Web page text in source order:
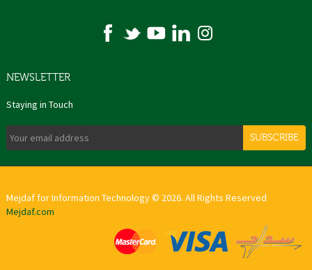
NEWSLETTER
Staying in Touch
SUBSCRIBE
Mejdaf for Information Technology © 2026. All Rights Reserved
Mejdaf.com